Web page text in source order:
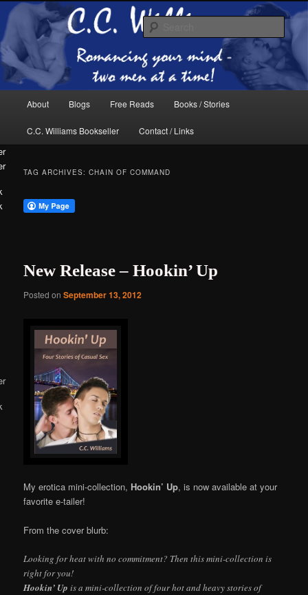
Skip
to
primary
content
Skip
to
secondary
content
C.C. Williams
Online
The internet home of C.C. Williams
About Blogs Free Reads Books / Stories
C.C. Williams Bookseller Contact / Links
TAG ARCHIVES:CHAIN OF COMMAND
New Release – Hookin’ Up
Posted onSeptember 13, 2012
My erotica mini-collection, Hookin’ Up, is now available at your
favorite e-tailer!
From the cover blurb:
Looking for heat with no commitment? Then this mini-collection is
right for you!
Hookin’ Up is a mini-collection of four hot and heavy stories of